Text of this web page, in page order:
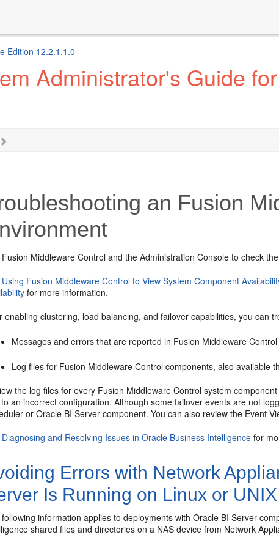
Edition 12.2.1.1.0
Administrator's Guide
an Fusion
Fusion Middleware Control and the Administration Console to check
Using Fusion Middleware Control to View System Component
for more information.
enabling clustering, load balancing, and failover capabilities, you can
Messages and errors that are reported in Fusion Middleware Control
Log files for Fusion Middleware Control components, also available
the log files for every Fusion Middleware Control system
an incorrect configuration. Although some failover events are not
orOracle BI Server component. You can also review the Event
Diagnosing and Resolving Issues in Oracle Business Intelligence for
Errors with Network
Is Running on Linux or UNIX
information applies to deployments withOracle BI Server
shared files and directories on a NAS device from Network